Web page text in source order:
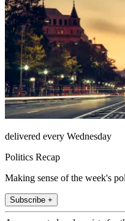
delivered every Wednesday
Politics Recap
Making sense of the week's
Subscribe +